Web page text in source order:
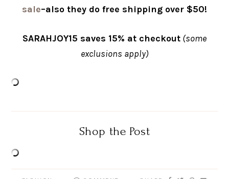
sale–also they do free shipping over $50!
SARAHJOY15 saves 15% at checkout (some
exclusions apply)
Shop the Post